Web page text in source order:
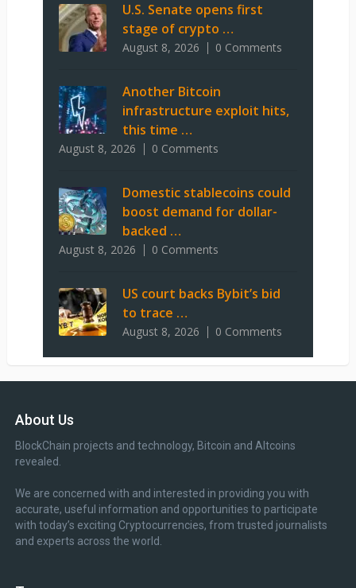
U.S. Senate opens first
stage of crypto …
August 8, 2026 0 Comments
Another Bitcoin
infrastructure exploit hits,
this time …
August 8, 2026 0 Comments
Domestic stablecoins could
boost demand for dollar-
backed …
August 8, 2026 0 Comments
US court backs Bybit’s bid
to trace …
August 8, 2026 0 Comments
About Us
BlockChain projects and technology, Bitcoin and Altcoins
revealed.
We are concerned with and interested in providing you with
accurate, useful information and opportunities to participate
with today’s exciting Cryptocurrencies, from trusted journalists
and experts across the world.